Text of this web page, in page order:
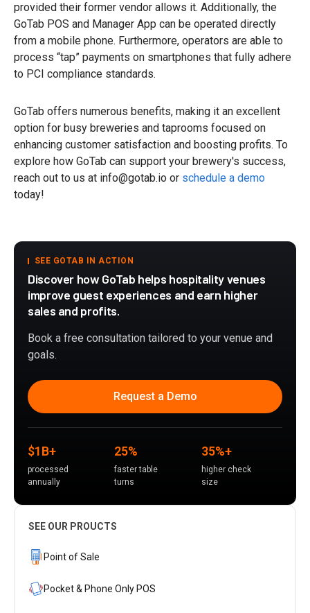
provided their former vendor allows it. Additionally, the
GoTab POS and Manager App can be operated directly
from a mobile phone. Furthermore, operators are able to
process “tap” payments on smartphones that fully adhere
to PCI compliance standards.
GoTab offers numerous benefits, making it an excellent
option for busy breweries and taprooms focused on
enhancing customer satisfaction and boosting profits. To
explore how GoTab can support your brewery's success,
reach out to us at info@gotab.io or schedule a demo
today!
SEE GOTAB IN ACTION
Discover how GoTab helps hospitality venues
improve guest experiences and earn higher
sales and profits.
Book a free consultation tailored to your venue and
goals.
Request a Demo
$1B+
processed
annually
25%
faster table
turns
35%+
higher check
size
SEE OUR PROUCTS
Point of Sale
Pocket & Phone Only POS